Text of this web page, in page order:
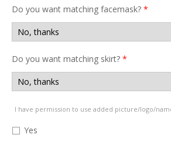
Do you want matching facemask? *
Do you want matching skirt? *
I have permission to use added picture/logo/
Yes